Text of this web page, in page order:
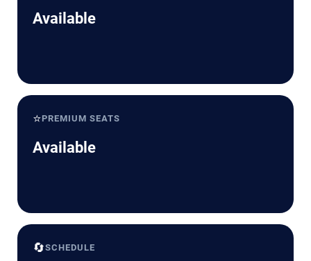
Available
⭐PREMIUM SEATS
Available
🔄SCHEDULE